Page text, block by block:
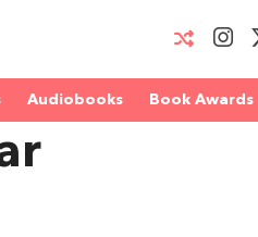
Audiobooks Book Awards